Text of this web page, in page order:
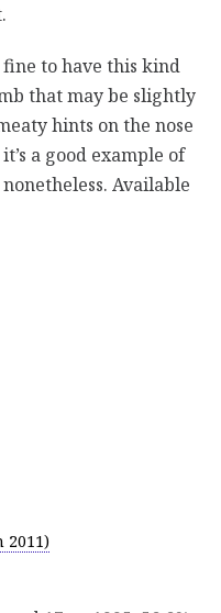
fine to have this kind
that may be slightly
hints on the nose
a good example of
Available
2011)